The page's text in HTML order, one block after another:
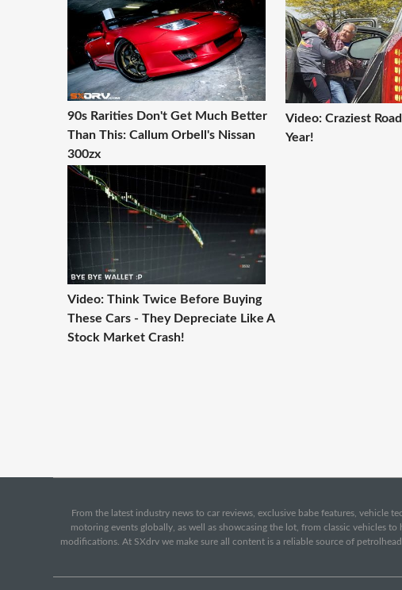
90s Rarities Don't Get Much Better
Than This: Callum Orbell's Nissan
300zx
Video: Craziest
Year!
Video: Think Twice Before Buying
These Cars - They Depreciate Like A
Stock Market Crash!
From the latest industry news to car reviews, exclusive babe features, vehicle
motoring events globally, as well as showcasing the lot, from classic vehicles
modifications. At SXdrv we make sure all content is a reliable source of